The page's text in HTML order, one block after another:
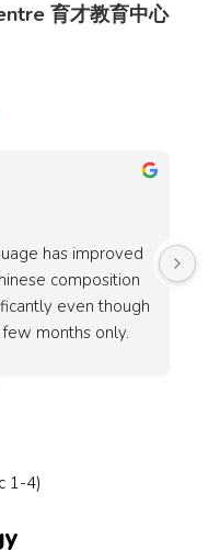
育才教育中心
attending classes
in P5. The center
in arranging the
which we truly
always
with Lao Shi’s
her
also enrolled my
1-4)